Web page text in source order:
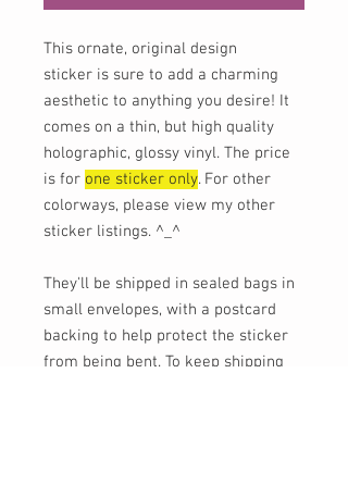
This ornate, original design
sticker is sure to add a charming
aesthetic to anything you desire! It
comes on a thin, but high quality
holographic, glossy vinyl. The price
is for one sticker only. For other
colorways, please view my other
sticker listings. ^_^
They'll be shipped in sealed bags in
small envelopes, with a postcard
backing to help protect the sticker
from being bent. To keep shipping